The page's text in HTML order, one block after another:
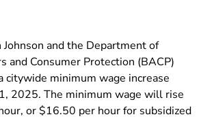
Johnson and the Department of
and Consumer Protection (BACP)
citywide minimum wage increase
2025. The minimum wage will rise
or $16.50 per hour for subsidized